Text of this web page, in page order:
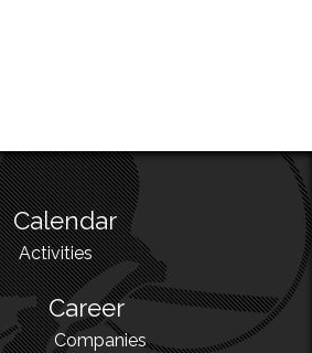
Calendar
Activities
Career
Companies